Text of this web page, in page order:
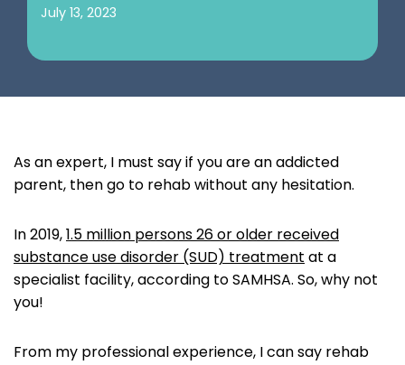
July 13, 2023
As an expert, I must say if you are an addicted
parent, then go to rehab without any hesitation.
In 2019,1.5 million persons 26 or older received
substance use disorder (SUD) treatment at a
specialist facility, according to SAMHSA. So, why not
you!
From my professional experience, I can say rehab